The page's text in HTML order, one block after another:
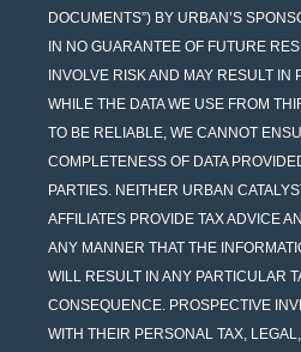
DOCUMENTS”) BY URBAN’S
IN NO GUARANTEE OF FUTURE
INVOLVE RISK AND MAY RESULT IN
WHILE THE DATA WE USE FROM
TO BE RELIABLE, WE CANNOT
COMPLETENESS OF DATA
PARTIES. NEITHER URBAN
AFFILIATES PROVIDE TAX ADVICE
ANY MANNER THAT THE
WILL RESULT IN ANY PARTICULAR
CONSEQUENCE. PROSPECTIVE
WITH THEIR PERSONAL TAX,